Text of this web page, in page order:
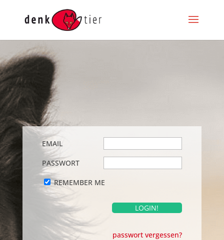
EMAIL
PASSWORT
REMEMBER ME
passwort vergessen?